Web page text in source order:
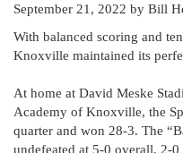
September 21, 2022 by Bill
With balanced scoring and
Knoxville maintained its
At home at David Meske
Academy of Knoxville, the
quarter and won 28-3. The
undefeated at 5-0 overall, 2-